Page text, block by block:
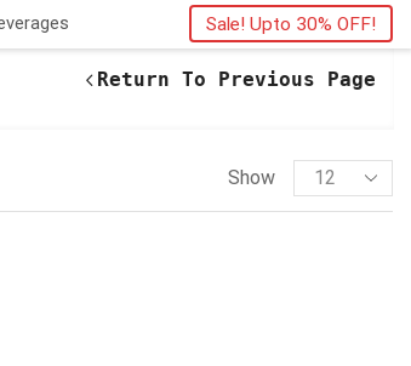
Sale! Upto 30% OFF!
Return To Previous Page
Show